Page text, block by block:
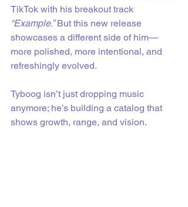
TikTok with his breakout track
“Example.” But this new release
showcases a different side of him—
more polished, more intentional, and
refreshingly evolved.
Tyboog isn’t just dropping music
anymore; he’s building a catalog that
shows growth, range, and vision.